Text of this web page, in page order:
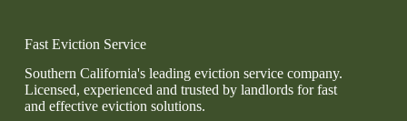
Fast Eviction Service
Southern California's leading eviction service company.
Licensed, experienced and trusted by landlords for fast
and effective eviction solutions.